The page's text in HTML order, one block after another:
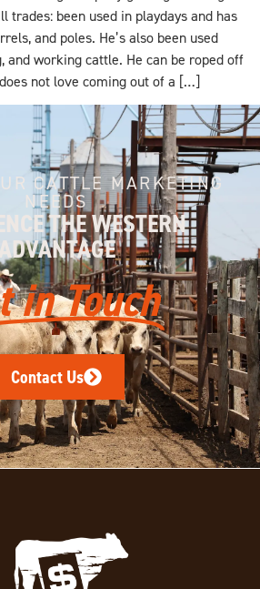
trades: been used in playdays and has
and poles. He’s also been used
and working cattle. He can be roped off
not love coming out of a […]
CATTLE MARKETING
NEEDS
THE WESTERN
in Touch
Contact Us